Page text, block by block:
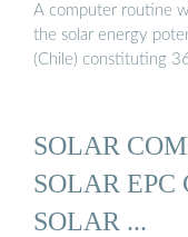
A computer routine
the solar energy
(Chile) constituting
SOLAR
SOLAR EPC
SOLAR ...